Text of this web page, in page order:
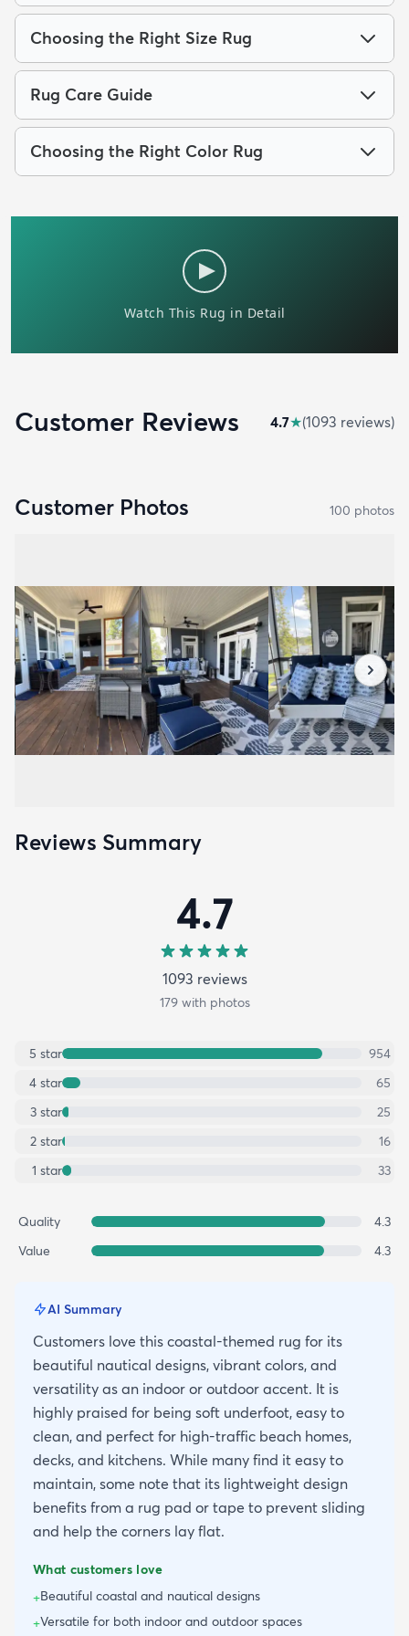
Choosing the Right Size Rug
Rug Care Guide
Choosing the Right Color Rug
Customer Reviews 4.7★(1093 reviews)
Customer Photos 100 photos
Reviews Summary
4.7
1093 reviews
179with photos
5 star
954
4 star
65
3 star
25
2 star
16
1 star 33
Quality
4.3
Value
4.3
AI Summary
Customers love this coastal-themed rug for its
beautiful nautical designs, vibrant colors, and
versatility as an indoor or outdoor accent. It is
highly praised for being soft underfoot, easy to
clean, and perfect for high-traffic beach homes,
decks, and kitchens. While many find it easy to
maintain, some note that its lightweight design
benefits from a rug pad or tape to prevent sliding
and help the corners lay flat.
What customers love
+Beautiful coastal and nautical designs
+Versatile for both indoor and outdoor spaces